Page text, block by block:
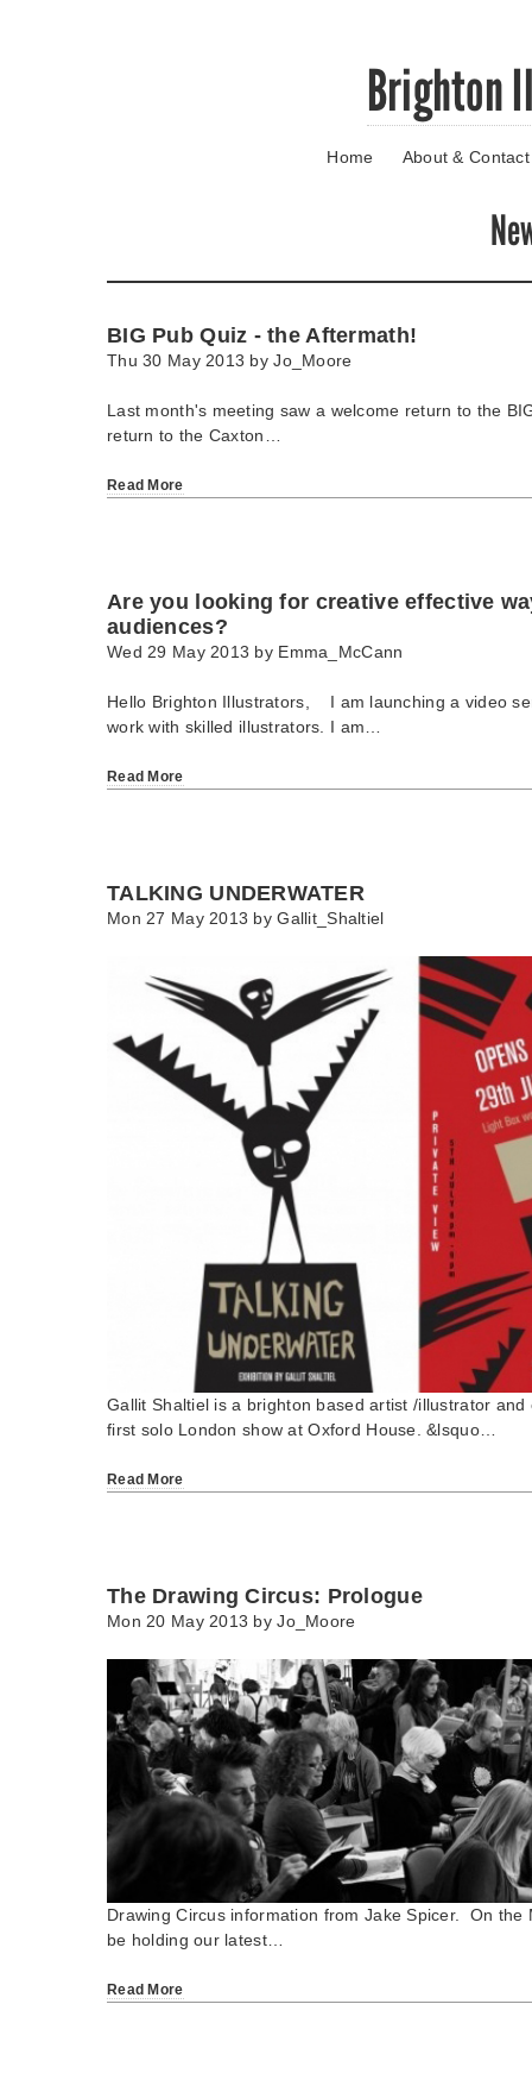
Brighton
Home About & Contact
BIG Pub Quiz - the Aftermath!
Thu 30 May 2013 byJo_Moore
Last month's meeting saw a welcome return to the
return to the Caxton…
Read More
Are you looking for creative effective
audiences?
Wed 29 May 2013 by Emma_McCann
Hello Brighton Illustrators, I am launching a video
work with skilled illustrators. I am…
Read More
TALKING UNDERWATER
Mon 27 May 2013 byGallit_Shaltiel
Gallit Shaltiel is a brighton based artist /illustrator
first solo London show at Oxford House. &lsquo…
Read More
The Drawing Circus: Prologue
Mon 20 May 2013 byJo_Moore
Drawing Circus information from Jake Spicer. On the
be holding our latest…
Read More